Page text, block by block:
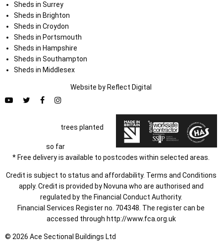
Sheds in Surrey
Sheds in Brighton
Sheds in Croydon
Sheds in Portsmouth
Sheds in Hampshire
Sheds in Southampton
Sheds in Middlesex
Website by Reflect Digital
trees planted
so far
* Free delivery is available to postcodes within selected areas.
Credit is subject to status and affordability. Terms and Conditions
apply. Credit is provided by Novuna who are authorised and
regulated by the Financial Conduct Authority.
Financial Services Register no. 704348. The register can be
accessed through http://www.fca.org.uk
© 2026 Ace Sectional Buildings Ltd